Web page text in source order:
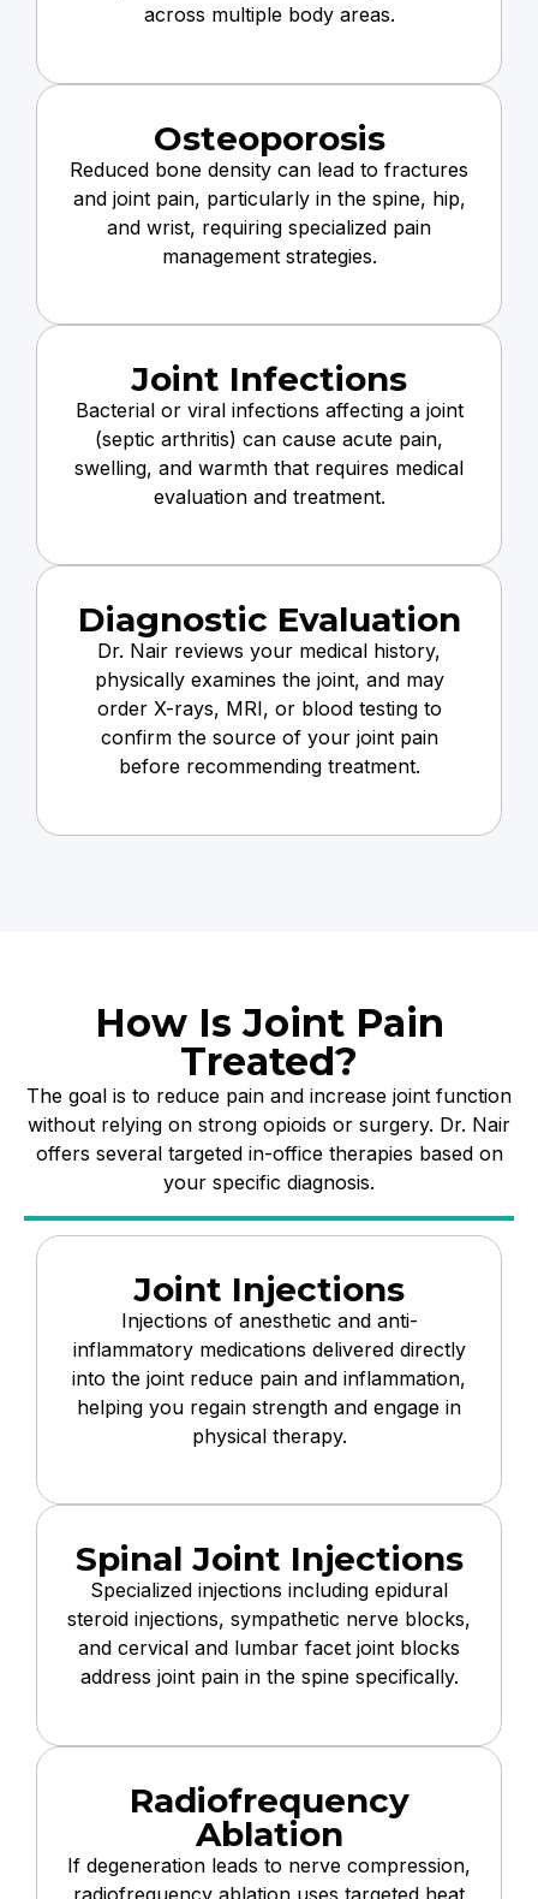
across multiple body areas.
Osteoporosis
Reduced bone density can lead to fractures
and joint pain, particularly in the spine, hip,
and wrist, requiring specialized pain
management strategies.
Joint Infections
Bacterial or viral infections affecting a joint
(septic arthritis) can cause acute pain,
swelling, and warmth that requires medical
evaluation and treatment.
Diagnostic Evaluation
Dr. Nair reviews your medical history,
physically examines the joint, and may
order X-rays, MRI, or blood testing to
confirm the source of your joint pain
before recommending treatment.
How Is Joint Pain
Treated?
The goal is to reduce pain and increase joint function
without relying on strong opioids or surgery. Dr. Nair
offers several targeted in-office therapies based on
your specific diagnosis.
Joint Injections
Injections of anesthetic and anti-
inflammatory medications delivered directly
into the joint reduce pain and inflammation,
helping you regain strength and engage in
physical therapy.
Spinal Joint Injections
Specialized injections including epidural
steroid injections, sympathetic nerve blocks,
and cervical and lumbar facet joint blocks
address joint pain in the spine specifically.
Radiofrequency
Ablation
If degeneration leads to nerve compression,
radiofrequency ablation uses targeted heat